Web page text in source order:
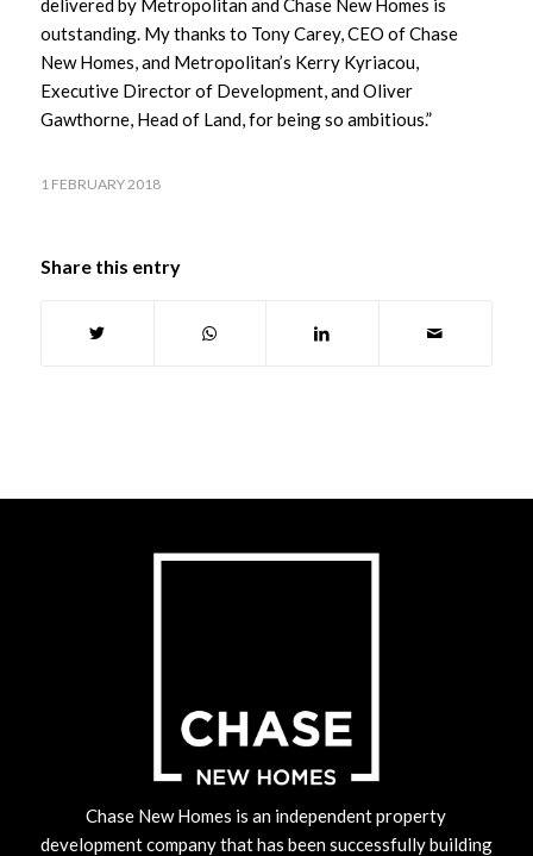
delivered by Metropolitan and Chase New Homes is
outstanding. My thanks to Tony Carey, CEO of Chase
New Homes, and Metropolitan’s Kerry Kyriacou,
Executive Director of Development, and Oliver
Gawthorne, Head of Land, for being so ambitious.”
1 FEBRUARY 2018
Share this entry
Chase New Homes is an independent property
development company that has been successfully building